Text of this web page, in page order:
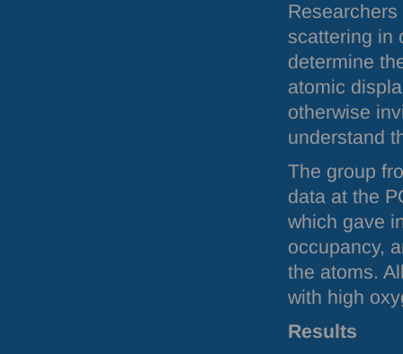
scattering in
determine
atomic
otherwise
understand
The group
data at the
which gave
occupancy,
the atoms.
with high
Results